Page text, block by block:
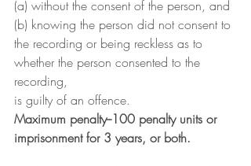
(a) without the consent of the person, and
(b) knowing the person did not consent to
the recording or being reckless as to
whether the person consented to the
recording,
is guilty of an offence.
Maximum penalty--100 penalty units or
imprisonment for 3 years, or both.